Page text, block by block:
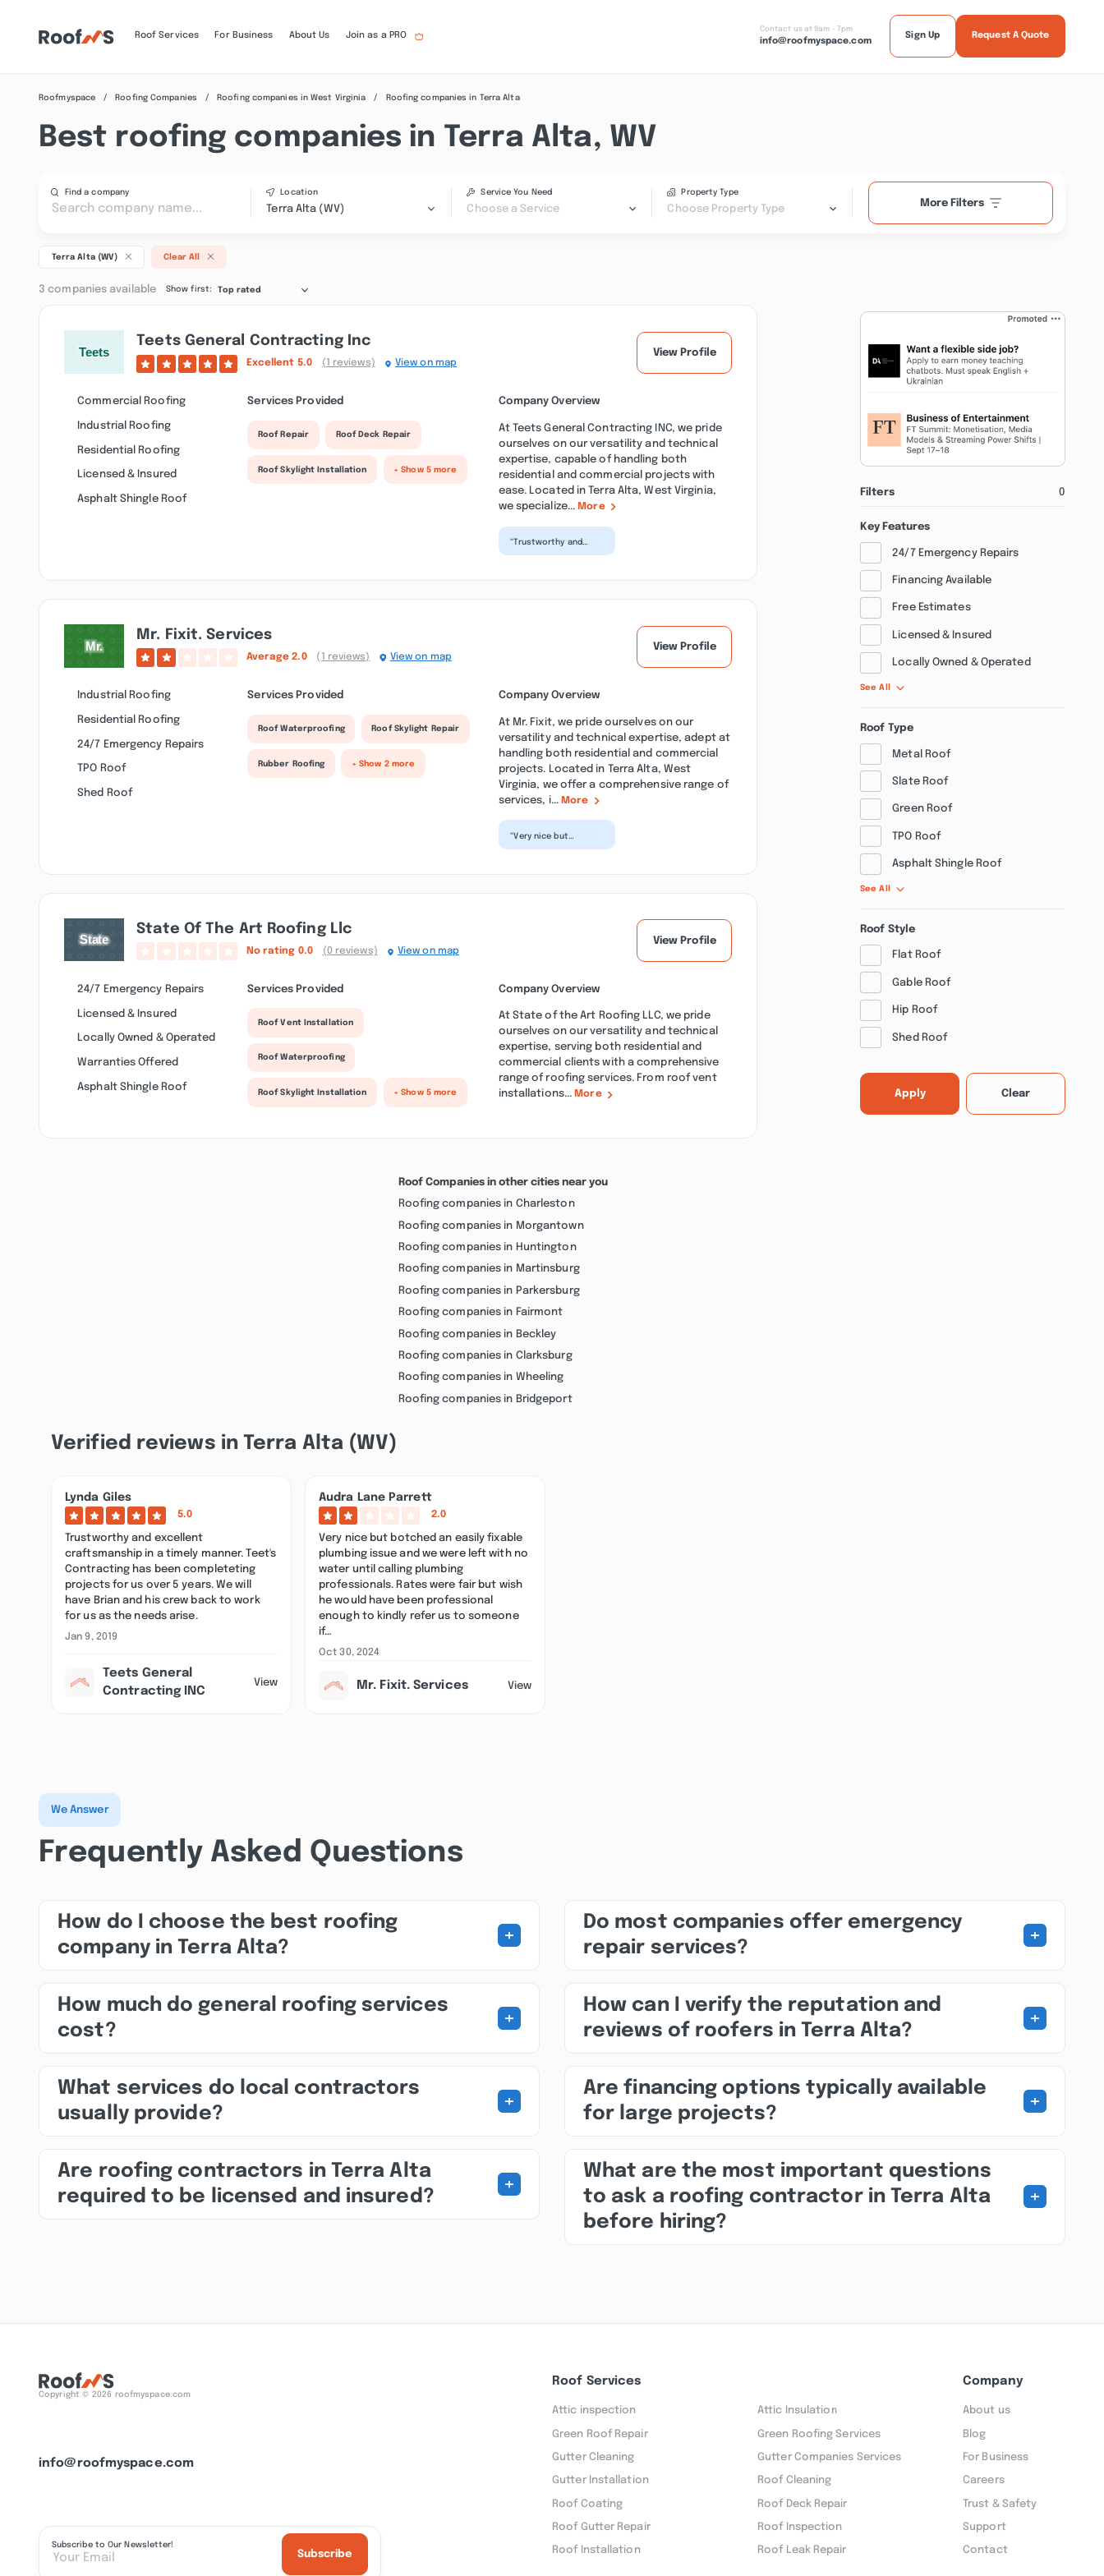
Roof Services For Business About Us Join as a PRO
Contact us at 9am - 7pm
info@roofmyspace.com
Sign Up Request A Quote
Roofmyspace Roofing Companies Roofing companies in West Virginia Roofing companies in Terra Alta
Best roofing companies in Terra Alta, WV
Find a company Location
Terra Alta (WV)
Service You Need
Choose a Service
Property Type
Choose Property Type
More Filters
Terra Alta (WV) Clear All
3 companies available Show first: Top rated
Teets General Contracting Inc
Excellent 5.0 (1 reviews) View on map
View Profile
Commercial Roofing
Industrial Roofing
Residential Roofing
Licensed & Insured
Asphalt Shingle Roof
Services Provided
Roof Repair Roof Deck Repair
Roof Skylight Installation + Show 5 more
Company Overview
At Teets General Contracting INC, we pride
ourselves on our versatility and technical
expertise, capable of handling both
residential and commercial projects with
ease. Located in Terra Alta, West Virginia,
we specialize...More
“Trustworthy and
Mr. Fixit. Services
Average2.0 (1 reviews) View on map
View Profile
Industrial Roofing
Residential Roofing
24/7 Emergency Repairs
TPO Roof
Shed Roof
Services Provided
Roof Waterproofing Roof Skylight Repair
Rubber Roofing + Show 2 more
Company Overview
At Mr. Fixit, we pride ourselves on our
versatility and technical expertise, adept at
handling both residential and commercial
projects. Located in Terra Alta, West
Virginia, we offer a comprehensive range of
services, i...More
“Very nice but
State Of The Art Roofing Llc
No rating 0.0 (0 reviews) View on map
View Profile
24/7 Emergency Repairs
Licensed & Insured
Locally Owned & Operated
Warranties Offered
Asphalt Shingle Roof
Services Provided
Roof Vent Installation
Roof Waterproofing
Roof Skylight Installation + Show 5 more
Company Overview
At State of the Art Roofing LLC, we pride
ourselves on our versatility and technical
expertise, serving both residential and
commercial clients with a comprehensive
range of roofing services. From roof vent
installations... More
Roof Companies in other cities near you
Roofing companies in Charleston
Roofing companies in Morgantown
Roofing companies in Huntington
Roofing companies in Martinsburg
Roofing companies in Parkersburg
Roofing companies in Fairmont
Roofing companies in Beckley
Roofing companies in Clarksburg
Roofing companies in Wheeling
Roofing companies in Bridgeport
Filters 0
Key Features
24/7 Emergency Repairs
Financing Available
Free Estimates
Licensed & Insured
Locally Owned & Operated
See All
Roof Type
Metal Roof
Slate Roof
Green Roof
TPO Roof
Asphalt Shingle Roof
See All
Roof Style
Flat Roof
Gable Roof
Hip Roof
Shed Roof
Apply Clear
Verified reviews in Terra Alta (WV)
Lynda Giles
5.0
Trustworthy and excellent
craftsmanship in a timely manner. Teet's
Contracting has been completeting
projects for us over 5 years. We will
have Brian and his crew back to work
for us as the needs arise.
Jan 9, 2019
Teets General
Contracting INC
View
Audra Lane Parrett
2.0
Very nice but botched an easily fixable
plumbing issue and we were left with no
water until calling plumbing
professionals. Rates were fair but wish
he would have been professional
enough to kindly refer us to someone
if…
Oct 30, 2024
Mr. Fixit. Services View
We Answer
Frequently Asked Questions
How do I choose the best roofing
company in Terra Alta?
+
How much do general roofing services
cost?
+
What services do local contractors
usually provide?
+
Are roofing contractors in Terra Alta
required to be licensed and insured?
+
Do most companies offer emergency
repair services?
+
How can I verify the reputation and
reviews of roofers in Terra Alta?
+
Are financing options typically available
for large projects?
+
What are the most important questions
to ask a roofing contractor in Terra Alta
before hiring?
+
Copyright © 2026 roofmyspace.com
info@roofmyspace.com
Subscribe to Our Newsletter!
Subscribe
Roof Services
Attic inspection Attic Insulation
Green Roof Repair Green Roofing Services
Gutter Cleaning Gutter Companies Services
Gutter Installation Roof Cleaning
Roof Coating Roof Deck Repair
Roof Gutter Repair Roof Inspection
Roof Installation Roof Leak Repair
Company
About us
Blog
For Business
Careers
Trust & Safety
Support
Contact